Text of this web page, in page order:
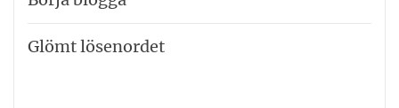
Glömt lösenordet